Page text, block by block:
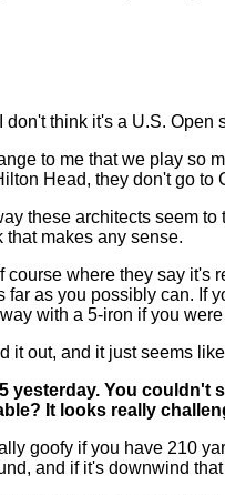
don't think it's a U.S. Open
to me that we play
Head, they don't go
these architects seem
that makes any sense.
course where they say
as you possibly can. If
with a 5-iron if you
it out, and it just seems
yesterday. You
It looks really
goofy if you have 210
and if it's downwind